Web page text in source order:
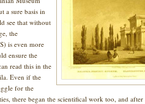
a sure basis in
see that without
the
is even more
ensure the
read this in the
Even if the
for the
there began the scientifical work too, and